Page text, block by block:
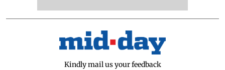
Kindly mail us your feedback